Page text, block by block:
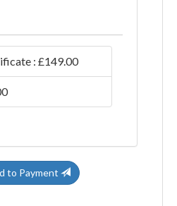
: £149.00
to Payment